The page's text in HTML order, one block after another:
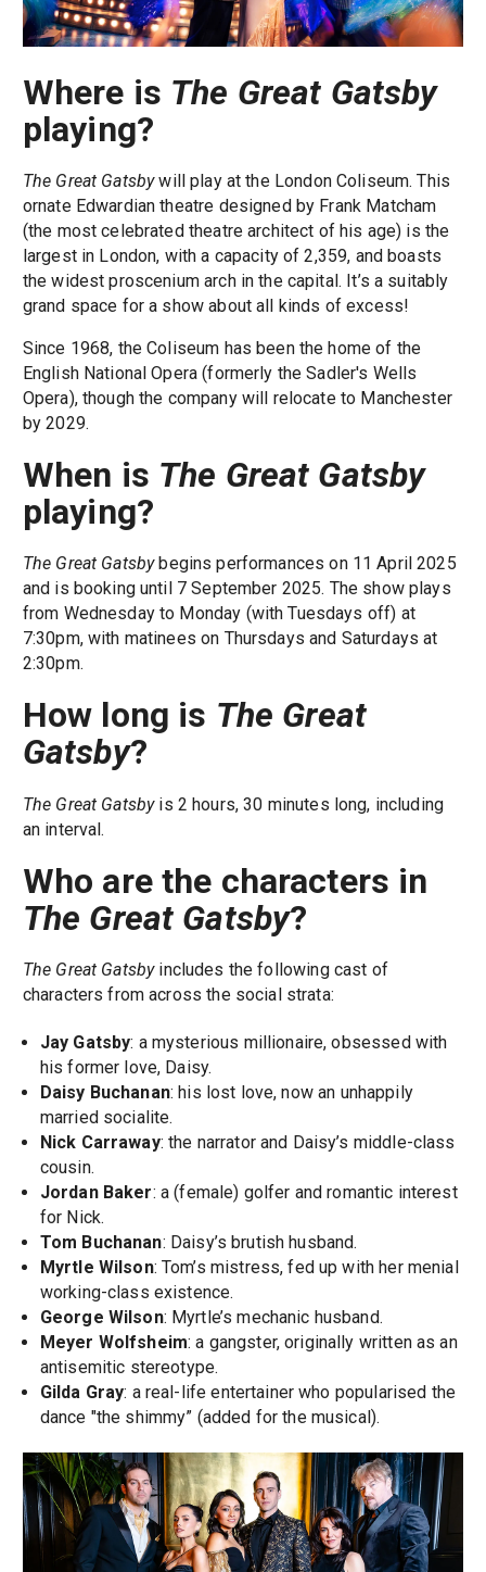
Where is The Great Gatsby
playing?
The Great Gatsbywill play at the London Coliseum. This
ornate Edwardian theatre designed by Frank Matcham
(the most celebrated theatre architect of his age) is the
largest in London, with a capacity of 2,359, and boasts
the widest proscenium arch in the capital. It’s a suitably
grand space for a show about all kinds of excess!
Since 1968, the Coliseum has been the home of the
English National Opera (formerly the Sadler's Wells
Opera), though the company will relocate to Manchester
by 2029.
When is The Great Gatsby
playing?
The Great Gatsbybegins performances on 11 April 2025
and is booking until 7 September 2025. The show plays
from Wednesday to Monday (with Tuesdays off) at
7:30pm, with matinees on Thursdays and Saturdays at
2:30pm.
How long is The Great
Gatsby?
The Great Gatsbyis 2 hours, 30 minutes long, including
an interval.
Who are the characters in
The Great Gatsby?
The Great Gatsbyincludes the following cast of
characters from across the social strata:
Jay Gatsby: a mysterious millionaire, obsessed with
his former love, Daisy.
Daisy Buchanan: his lost love, now an unhappily
married socialite.
Nick Carraway: the narrator and Daisy’s middle-class
cousin.
Jordan Baker: a (female) golfer and romantic interest
for Nick.
Tom Buchanan: Daisy’s brutish husband.
Myrtle Wilson: Tom’s mistress, fed up with her menial
working-class existence.
George Wilson: Myrtle’s mechanic husband.
Meyer Wolfsheim: a gangster, originally written as an
antisemitic stereotype.
Gilda Gray: a real-life entertainer who popularised the
dance "the shimmy” (added for the musical).